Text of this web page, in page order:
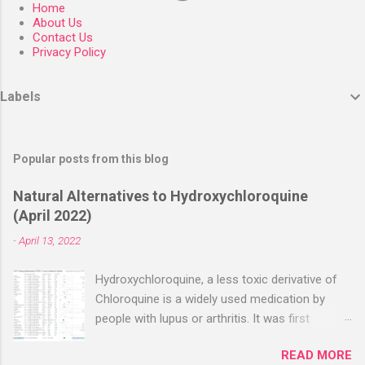
Home
About Us
Contact Us
Privacy Policy
Labels
Popular posts from this blog
Natural Alternatives to Hydroxychloroquine
(April 2022)
-April 13, 2022
Hydroxychloroquine, a less toxic derivative of
Chloroquine is a widely used medication by
people with lupus or arthritis. It was first
(HCQ) is not effective when used very late with
READ MORE